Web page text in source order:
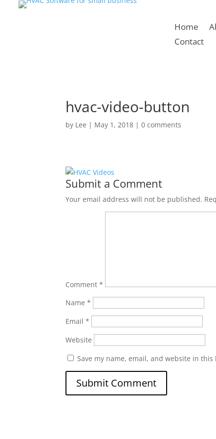
Home
Contact
hvac-video-button
by Lee | May 1, 2018 |0 comments
Submit a Comment
Your email address will not be published.
Comment*
Name*
Email*
Website
Save my name, email, and website in